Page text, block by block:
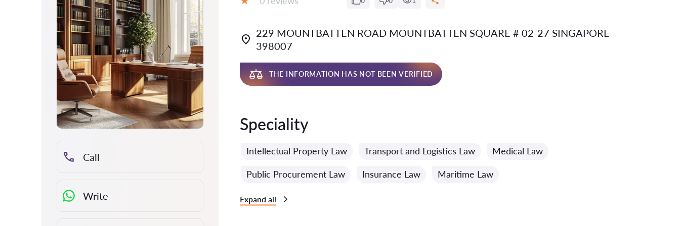
Call
Write
229 MOUNTBATTEN ROAD MOUNTBATTEN SQUARE # 02-27 SINGAPORE
398007
THE INFORMATION HAS NOT BEEN VERIFIED
Speciality
Intellectual Property Law Transport and Logistics Law Medical Law
Public Procurement Law Insurance Law Maritime Law
Expand all